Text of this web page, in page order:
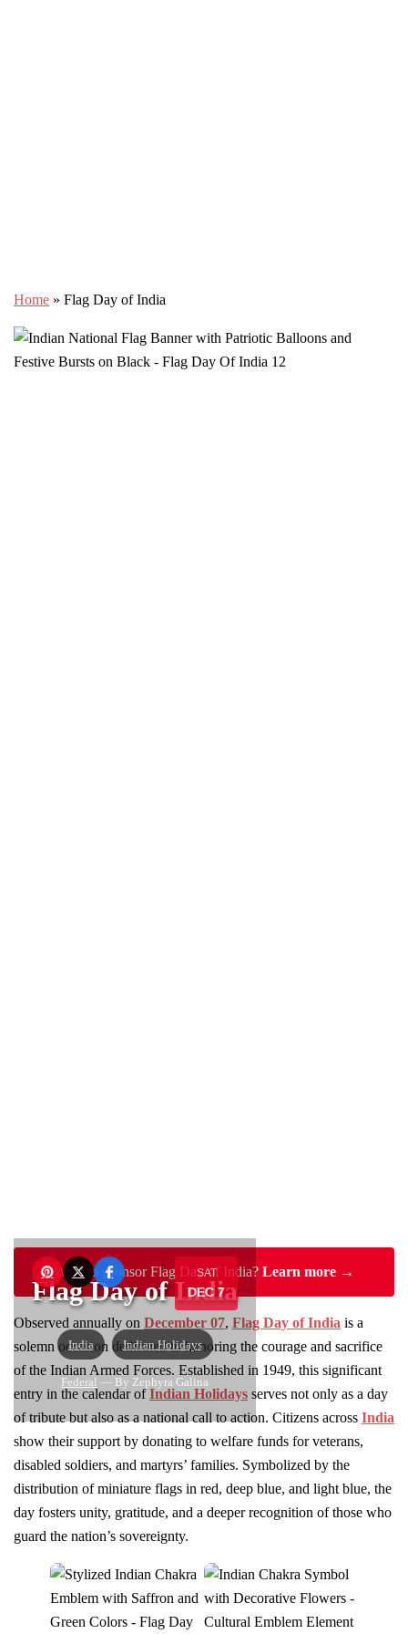
Home » Flag Day of India
SAT
DEC 7
Flag Day of India
India Indian Holidays
Federal — By Zephyra Galina
Want to sponsor Flag Day of India? Learn more →
Observed annually on December 07, Flag Day of India is a
solemn occasion dedicated to honoring the courage and sacrifice
of the Indian Armed Forces. Established in 1949, this significant
entry in the calendar ofIndian Holidays serves not only as a day
of tribute but also as a national call to action. Citizens across India
show their support by donating to welfare funds for veterans,
disabled soldiers, and martyrs’ families. Symbolized by the
distribution of miniature flags in red, deep blue, and light blue, the
day fosters unity, gratitude, and a deeper recognition of those who
guard the nation’s sovereignty.